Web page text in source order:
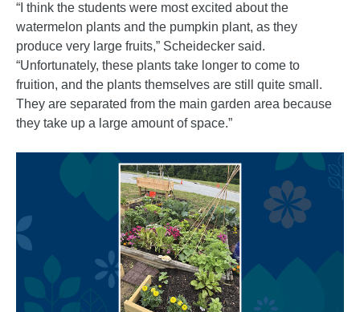
“I think the students were most excited about the
watermelon plants and the pumpkin plant, as they
produce very large fruits,” Scheidecker said.
“Unfortunately, these plants take longer to come to
fruition, and the plants themselves are still quite small.
They are separated from the main garden area because
they take up a large amount of space.”